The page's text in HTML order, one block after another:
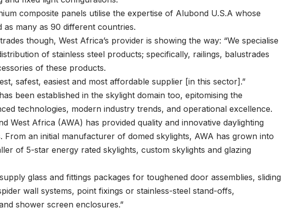
composite panels utilise the expertise of Alubond U.S.A whose
as many as 90 different countries.
though, West Africa’s provider is showing the way: “We specialise
of stainless steel products; specifically, railings, balustrades
of these products.
safest, easiest and most affordable supplier [in this sector].”
been established in the skylight domain too, epitomising the
technologies, modern industry trends, and operational excellence.
West Africa (AWA) has provided quality and innovative daylighting
an initial manufacturer of domed skylights, AWA has grown into
of 5-star energy rated skylights, custom skylights and glazing
glass and fittings packages for toughened door assemblies, sliding
wall systems, point fixings or stainless-steel stand-offs,
shower screen enclosures.”